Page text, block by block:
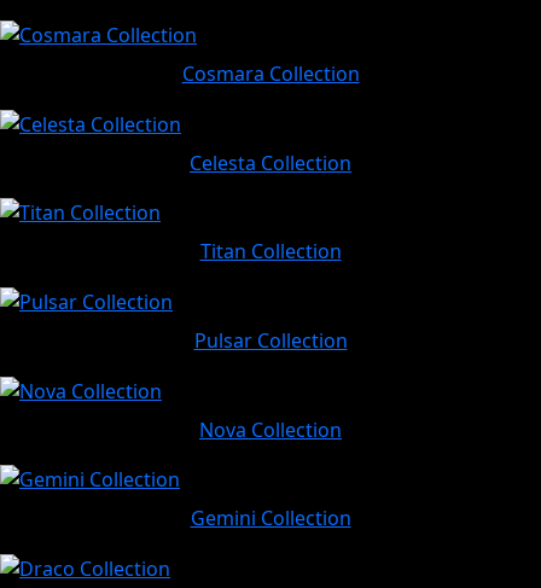
Cosmara Collection
Celesta Collection
Titan Collection
Pulsar Collection
Nova Collection
Gemini Collection